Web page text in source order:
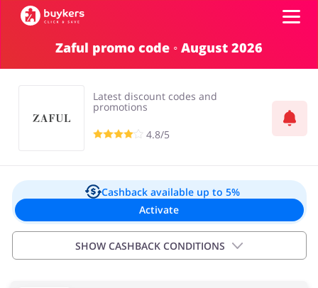
Categories
Gifts & Stationery Fashion
Log in
Sign up
Zaful promo code ◦ August 2026
Latest discount codes and
promotions
4.8/5
Cashback available up to 5%
Activate
SHOW CASHBACK CONDITIONS